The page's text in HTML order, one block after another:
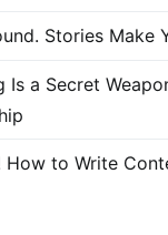
Stories Make
Is a Secret
How to Write